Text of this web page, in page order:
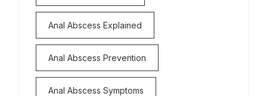
Anal Abscess Explained
Anal Abscess Prevention
Anal Abscess Symptoms